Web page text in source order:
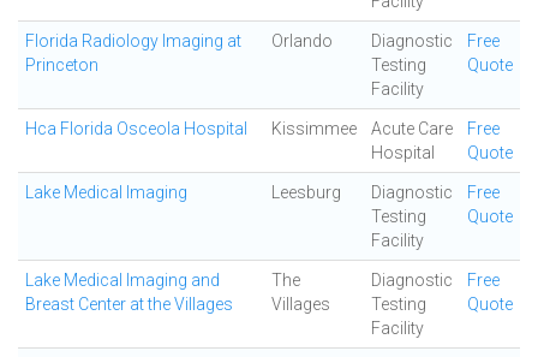
Florida Radiology Imaging at
Princeton
Orlando
Diagnostic
Testing
Facility
Free
Quote
Hca Florida Osceola Hospital Kissimmee
Acute Care
Hospital
Free
Quote
Lake Medical Imaging Leesburg
Diagnostic
Testing
Facility
Free
Quote
Lake Medical Imaging and
Breast Center at the Villages
The
Villages
Diagnostic
Testing
Facility
Free
Quote